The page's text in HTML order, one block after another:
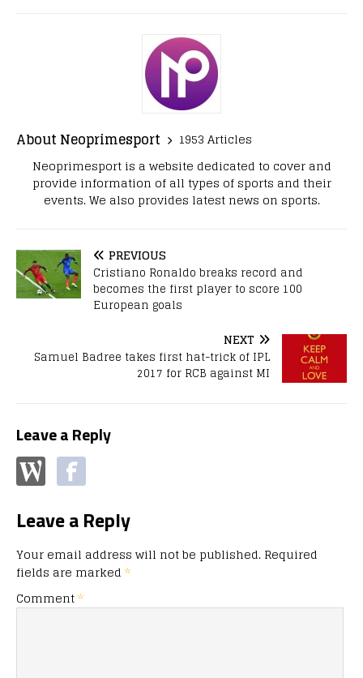
About Neoprimesport
1953 Articles
Neoprimesport is a website dedicated to cover and
provide information of all types of sports and their
events. We also provides latest news on sports.
PREVIOUS
Cristiano Ronaldo breaks record and
becomes the first player to score 100
European goals
NEXT
Samuel Badree takes first hat-trick of IPL
2017 for RCB against MI
Leave a Reply
Leave a Reply
Your email address will not be published. Required
fields are marked *
Comment*